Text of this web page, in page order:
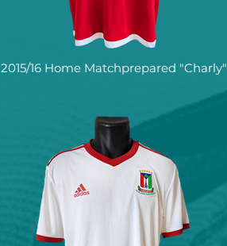
2015/16 Home Matchprepared "Charly"